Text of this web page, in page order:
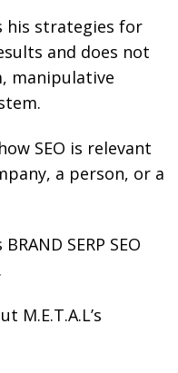
his strategies for
and does not
manipulative
SEO is relevant
a person, or a
SERP SEO
M.E.T.A.L’s